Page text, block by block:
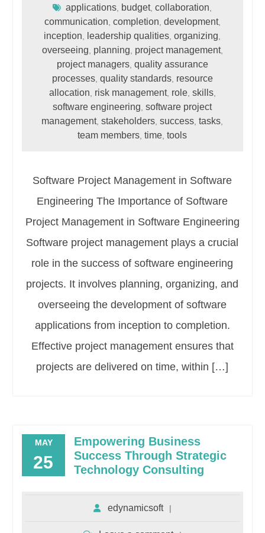
applications budget,collaboration
communication completion development,
inception leadership qualities ,organizing
overseeing planning project management,
project managers, quality assurance
processes, quality standards, resource
allocation risk management, role, skills,
software engineering ,software project
management,stakeholders ,success ,tasks
team members ,time ,tools
Software Project Management in Software
Engineering The Importance of Software
Project Management in Software Engineering
Software project management plays a crucial
role in the success of software engineering
projects. It involves planning, organizing, and
overseeing the development of software
applications from inception to completion.
Effective project management ensures that
projects are delivered on time, within […]
MAY
25
Empowering Business
Success Through Strategic
Technology Consulting
edynamicsoft